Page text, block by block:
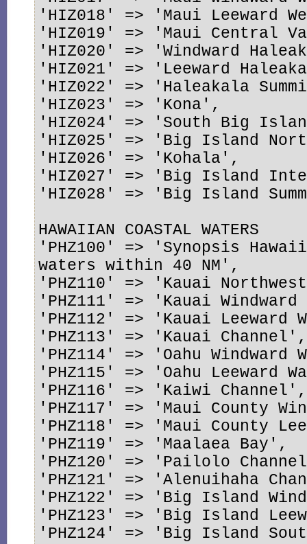
'HIZ018' => 'Maui Leeward
'HIZ019' => 'Maui Central
'HIZ020' => 'Windward
'HIZ021' => 'Leeward
'HIZ022' => 'Haleakala
'HIZ023' => 'Kona',
'HIZ024' => 'South Big
'HIZ025' => 'Big Island
'HIZ026' => 'Kohala',
'HIZ027' => 'Big Island
'HIZ028' => 'Big Island
HAWAIIAN COASTAL WATERS
'PHZ100' => 'Synopsis
waters within 40 NM',
'PHZ110' => 'Kauai
'PHZ111' => 'Kauai
'PHZ112' => 'Kauai Leeward
'PHZ113' => 'Kauai Channel',
'PHZ114' => 'Oahu Windward
'PHZ115' => 'Oahu Leeward
'PHZ116' => 'Kaiwi Channel',
'PHZ117' => 'Maui County
'PHZ118' => 'Maui County
'PHZ119' => 'Maalaea Bay',
'PHZ120' => 'Pailolo
'PHZ121' => 'Alenuihaha
'PHZ122' => 'Big Island
'PHZ123' => 'Big Island
'PHZ124' => 'Big Island